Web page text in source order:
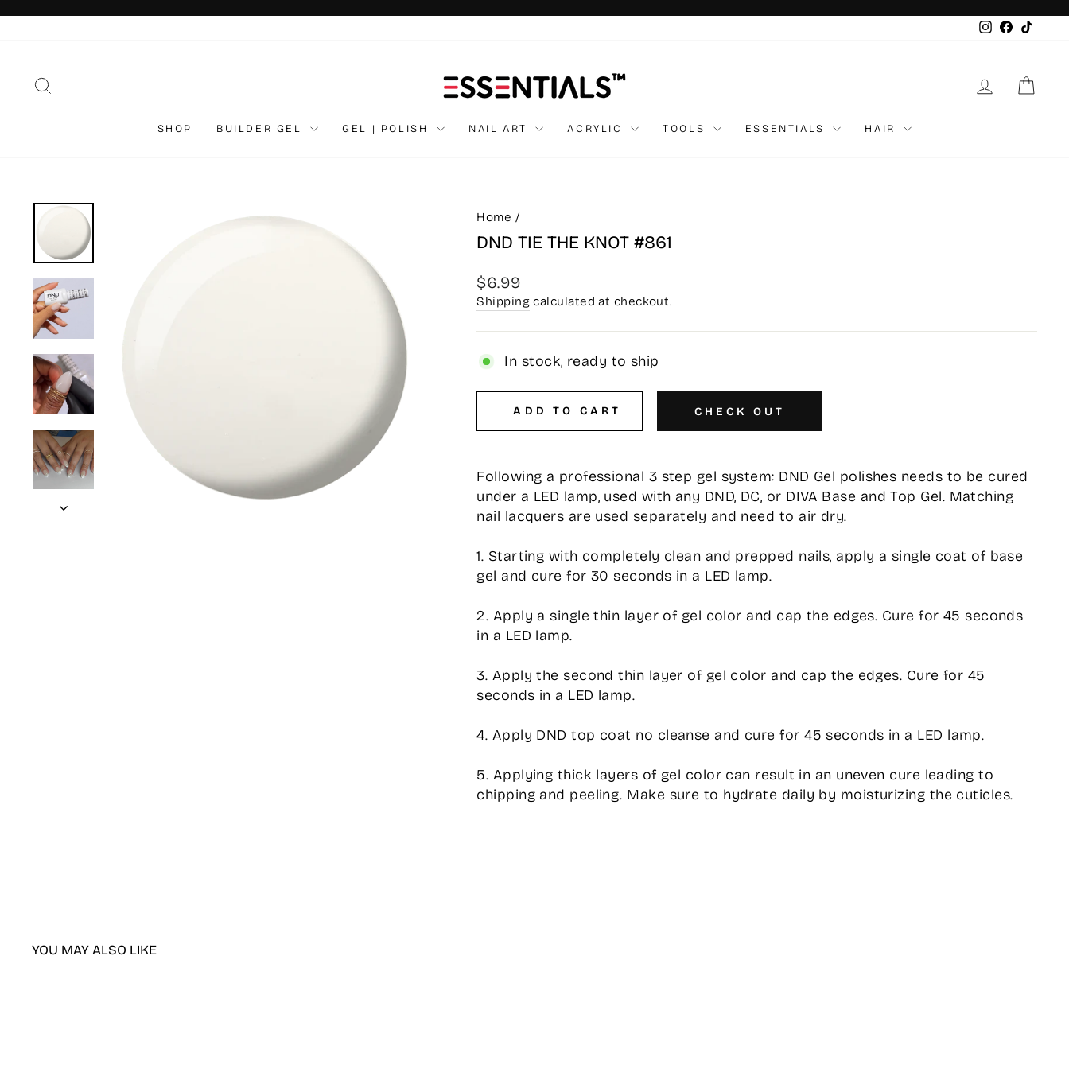
Instagram
Facebook
LOG IN
SHOP BUILDER GEL GEL | POLISH NAIL ART ACRYLIC TOOLS ESSENTIALS HAIR
Home /
DND TIE THE KNOT #861
Regular
price
$6.99
Shipping calculated at checkout.
In stock, ready to ship
ADD TO CART CHECK OUT
Following a professional 3 step gel system: DND Gel polishes needs to be cured
under a LED lamp, used with any DND, DC, or DIVA Base and Top Gel. Matching
nail lacquers are used separately and need to air dry.
1. Starting with completely clean and prepped nails, apply a single coat of base
gel and cure for 30 seconds in a LED lamp.
2. Apply a single thin layer of gel color and cap the edges. Cure for 45 seconds
in a LED lamp.
3. Apply the second thin layer of gel color and cap the edges. Cure for 45
seconds in a LED lamp.
4. Apply DND top coat no cleanse and cure for 45 seconds in a LED lamp.
5. Applying thick layers of gel color can result in an uneven cure leading to
chipping and peeling. Make sure to hydrate daily by moisturizing the cuticles.
YOU MAY ALSO LIKE